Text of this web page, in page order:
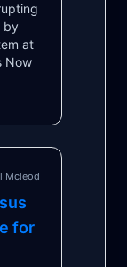
by
at
Now
Mcleod
for